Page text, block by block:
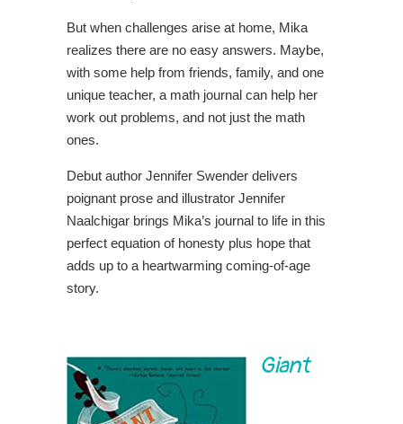
But when challenges arise at home, Mika
realizes there are no easy answers. Maybe,
with some help from friends, family, and one
unique teacher, a math journal can help her
work out problems, and not just the math
ones.
Debut author Jennifer Swender delivers
poignant prose and illustrator Jennifer
Naalchigar brings Mika’s journal to life in this
perfect equation of honesty plus hope that
adds up to a heartwarming coming-of-age
story.
Giant